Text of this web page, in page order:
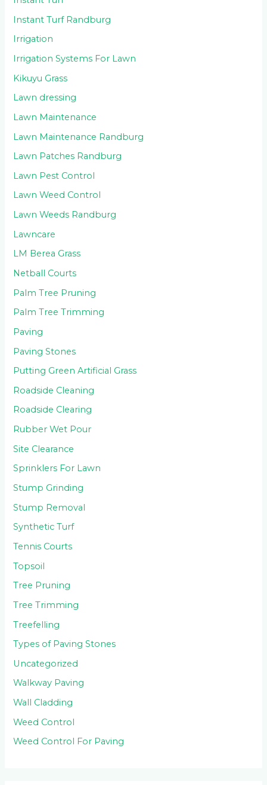
Instant Turf Randburg
Irrigation
Irrigation Systems For Lawn
Kikuyu Grass
Lawn dressing
Lawn Maintenance
Lawn Maintenance Randburg
Lawn Patches Randburg
Lawn Pest Control
Lawn Weed Control
Lawn Weeds Randburg
Lawncare
LM Berea Grass
Netball Courts
Palm Tree Pruning
Palm Tree Trimming
Paving
Paving Stones
Putting Green Artificial Grass
Roadside Cleaning
Roadside Clearing
Rubber Wet Pour
Site Clearance
Sprinklers For Lawn
Stump Grinding
Stump Removal
Synthetic Turf
Tennis Courts
Topsoil
Tree Pruning
Tree Trimming
Treefelling
Types of Paving Stones
Uncategorized
Walkway Paving
Wall Cladding
Weed Control
Weed Control For Paving